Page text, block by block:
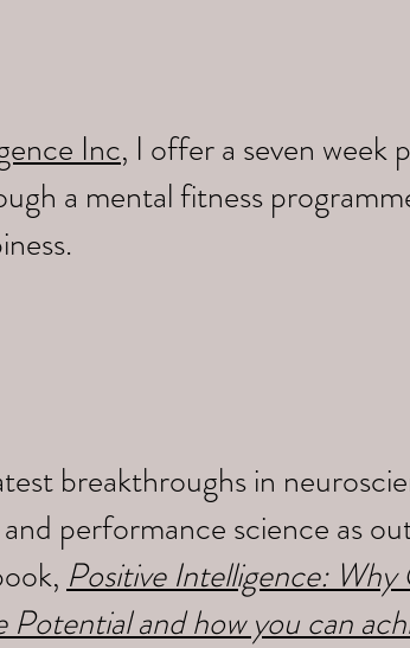
Inc, I offer a seven week
a mental fitness
breakthroughs in
performance science as
Positive Intelligence:
and how you can